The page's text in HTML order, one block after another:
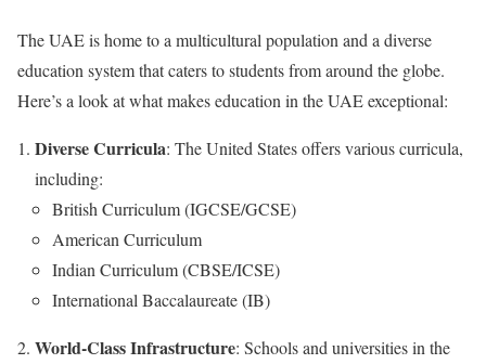
The UAE is home to a multicultural population and a diverse
education system that caters to students from around the globe.
Here’s a look at what makes education in the UAE exceptional:
Diverse Curricula: The United States offers various curricula,
including:
British Curriculum (IGCSE/GCSE)
American Curriculum
Indian Curriculum (CBSE/ICSE)
International Baccalaureate (IB)
World-Class Infrastructure: Schools and universities in the